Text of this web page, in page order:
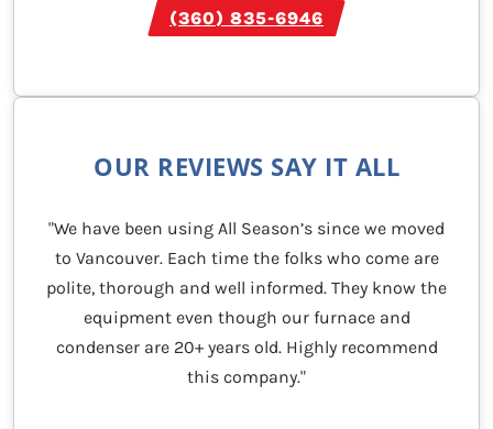
(360) 835-6946
OUR REVIEWS SAY IT ALL
"We have been using All Season’s since we moved
to Vancouver. Each time the folks who come are
polite, thorough and well informed. They know the
equipment even though our furnace and
condenser are 20+ years old. Highly recommend
this company."